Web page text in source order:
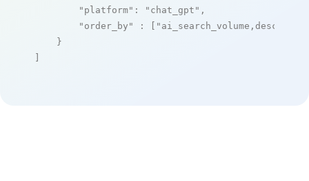
"platform" : "chat_gpt" ,
"order_by"
: [ "ai_search_volume,desc"
    }
]